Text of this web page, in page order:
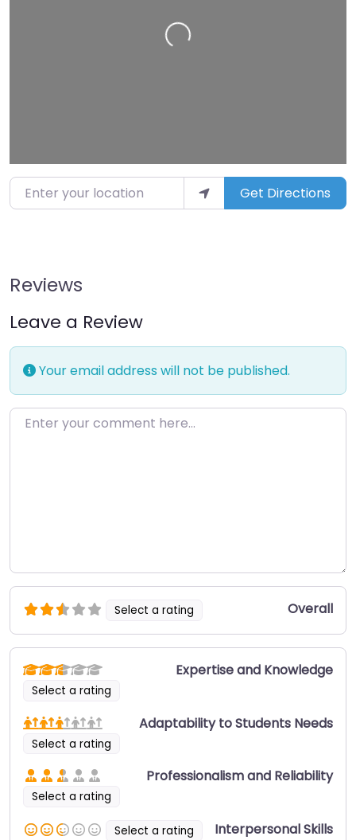
Loading…
Enter your location Get Directions
Reviews
Leave a Review
Your email address will not be published.
Enter your comment here…
Select a rating Overall
Select a rating
Expertise and Knowledge
Select a rating
Adaptability to Students Needs
Select a rating
Professionalism and Reliability
Select a rating Interpersonal Skills